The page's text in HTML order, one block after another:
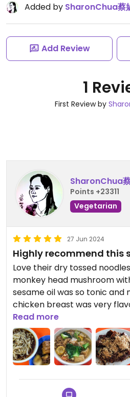
Added by SharonChua蔡
Add Review
1
First Review by
SharonChua
Points +23311
Vegetarian
27 Jun 2024
Highly recommend this
Love their dry tossed
monkey head mushroom
sesame oil was so tonic and
chicken breast was very
rice was very fragrant, must
on Tuesday and Thursday.
Bak kut teh kuey teow, fish
noodles etc all were very
everything here, highly
Read more